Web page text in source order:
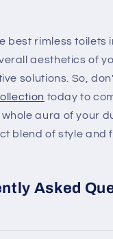
best rimless toilets
aesthetics of
solutions. So,
today to
aura of your
blend of style and
Asked